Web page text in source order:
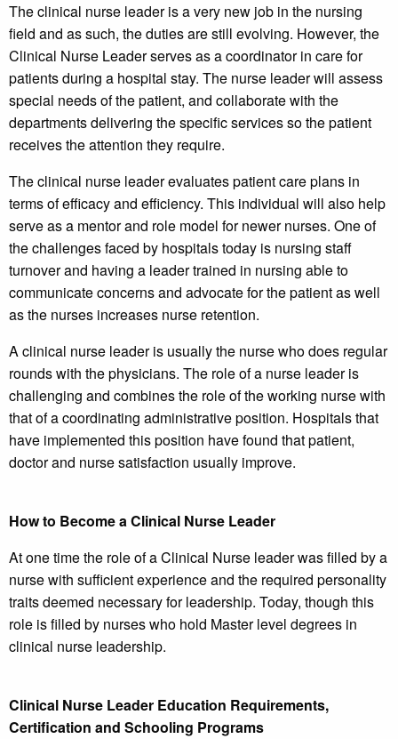
The clinical nurse leader is a very new job in the nursing
field and as such, the duties are still evolving. However, the
Clinical Nurse Leader serves as a coordinator in care for
patients during a hospital stay. The nurse leader will assess
special needs of the patient, and collaborate with the
departments delivering the specific services so the patient
receives the attention they require.
The clinical nurse leader evaluates patient care plans in
terms of efficacy and efficiency. This individual will also help
serve as a mentor and role model for newer nurses. One of
the challenges faced by hospitals today is nursing staff
turnover and having a leader trained in nursing able to
communicate concerns and advocate for the patient as well
as the nurses increases nurse retention.
A clinical nurse leader is usually the nurse who does regular
rounds with the physicians. The role of a nurse leader is
challenging and combines the role of the working nurse with
that of a coordinating administrative position. Hospitals that
have implemented this position have found that patient,
doctor and nurse satisfaction usually improve.
How to Become a Clinical Nurse Leader
At one time the role of a Clinical Nurse leader was filled by a
nurse with sufficient experience and the required personality
traits deemed necessary for leadership. Today, though this
role is filled by nurses who hold Master level degrees in
clinical nurse leadership.
Clinical Nurse Leader Education Requirements,
Certification and Schooling Programs